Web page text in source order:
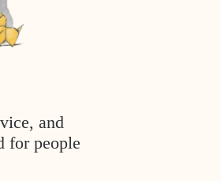
and
for people